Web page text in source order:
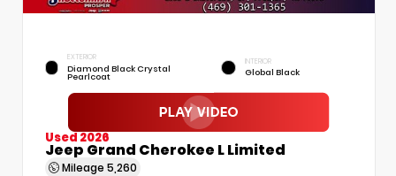
EXTERIOR
Diamond Black Crystal
Pearlcoat
INTERIOR
Global Black
Used 2026
Jeep Grand Cherokee L Limited
Mileage 5,260